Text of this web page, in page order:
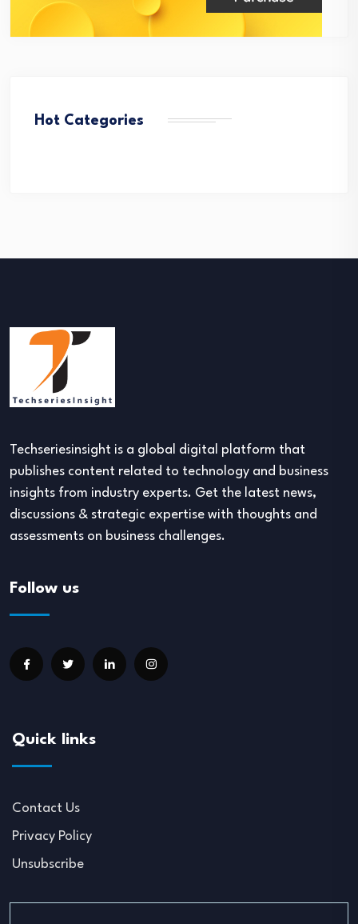
Hot Categories
Techseriesinsight is a global digital platform that
publishes content related to technology and business
insights from industry experts. Get the latest news,
discussions & strategic expertise with thoughts and
assessments on business challenges.
Follow us
Quick links
Contact Us
Privacy Policy
Unsubscribe